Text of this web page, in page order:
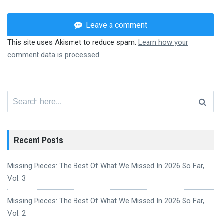
Leave a comment
This site uses Akismet to reduce spam. Learn how your
comment data is processed.
Recent Posts
Missing Pieces: The Best Of What We Missed In 2026 So Far,
Vol. 3
Missing Pieces: The Best Of What We Missed In 2026 So Far,
Vol. 2